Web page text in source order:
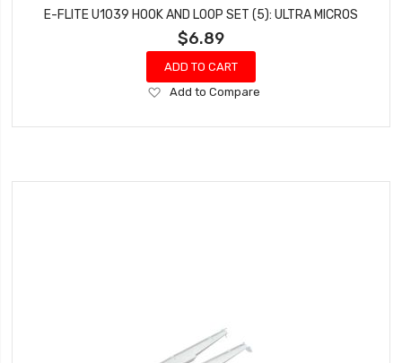
E-FLITE U1039 HOOK AND LOOP SET (5): ULTRA MICROS
$6.89
ADD TO CART
Add
Wish
Add to Compare